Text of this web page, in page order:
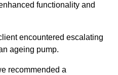
functionality and
encountered escalating
ageing pump.
recommended a